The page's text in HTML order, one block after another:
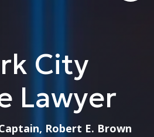
City
Lawyer
Robert E. Brown